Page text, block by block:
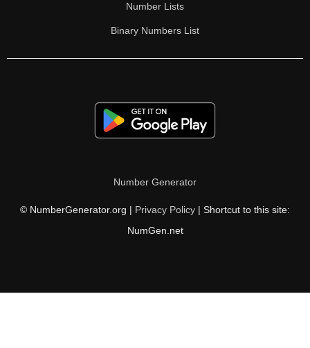
150
156
159
162
165
Number Lists
Binary Numbers List
Number Generator
© NumberGenerator.org | Privacy Policy | Shortcut to this site:
NumGen.net